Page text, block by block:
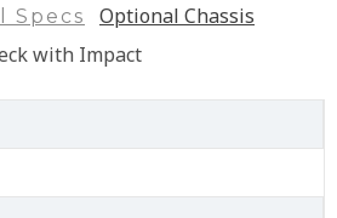
Specs
Optional Chassis
with Impact